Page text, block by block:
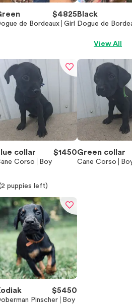
$4825
de Bordeaux Girl
Black
Dogue de
View All
collar $1450
Corso Boy
Green collar
Cane Corso
2 puppies left)
$5450
Pinscher Boy